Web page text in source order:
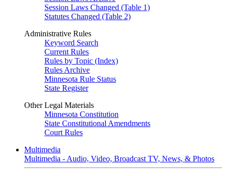
Session Laws Changed (Table 1)
Statutes Changed (Table 2)
Administrative Rules
Keyword Search
Current Rules
Rules by Topic (Index)
Rules Archive
Minnesota Rule Status
State Register
Other Legal Materials
Minnesota Constitution
State Constitutional Amendments
Court Rules
Multimedia
Multimedia - Audio, Video, Broadcast TV, News, & Photos